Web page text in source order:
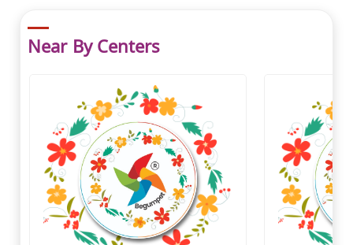
Near By Centers